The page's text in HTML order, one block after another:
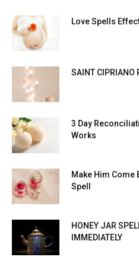
Love Spells
SAINT CIPRIANO
3 Day
Works
Make Him Come
Spell
HONEY JAR
IMMEDIATELY